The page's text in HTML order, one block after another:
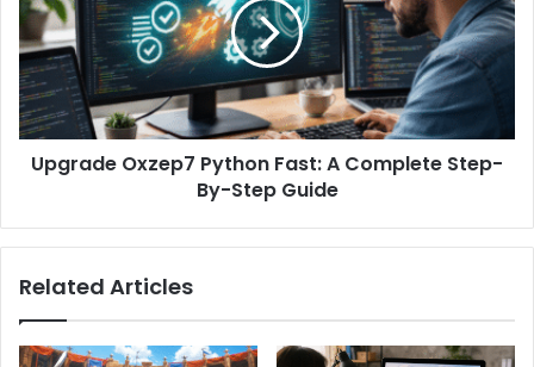
Upgrade Oxzep7 Python Fast: A Complete Step-
By-Step Guide
Related Articles